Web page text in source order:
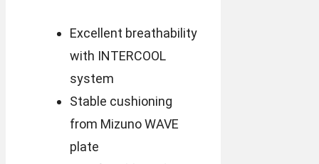
Excellent breathability
with INTERCOOL
system
Stable cushioning
from Mizuno WAVE
plate